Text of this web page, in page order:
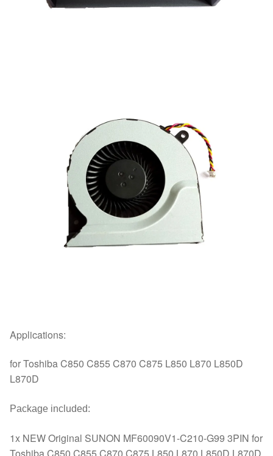
Applications:
for Toshiba C850 C855 C870 C875 L850 L870 L850D
L870D
Package included:
1x NEW Original SUNON MF60090V1-C210-G99 3PIN for
Toshiba C850 C855 C870 C875 L850 L870 L850D L870D